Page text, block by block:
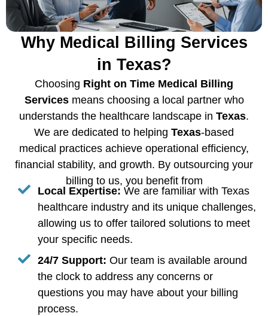
Why Medical Billing Services
in Texas?
Choosing Right on Time Medical Billing
Servicesmeans choosing a local partner who
understands the healthcare landscape in Texas.
We are dedicated to helping Texas-based
medical practices achieve operational efficiency,
financial stability, and growth. By outsourcing your
billing to us, you benefit from
Local Expertise: We are familiar with Texas
healthcare industry and its unique challenges,
allowing us to offer tailored solutions to meet
your specific needs.
24/7 Support: Our team is available around
the clock to address any concerns or
questions you may have about your billing
process.